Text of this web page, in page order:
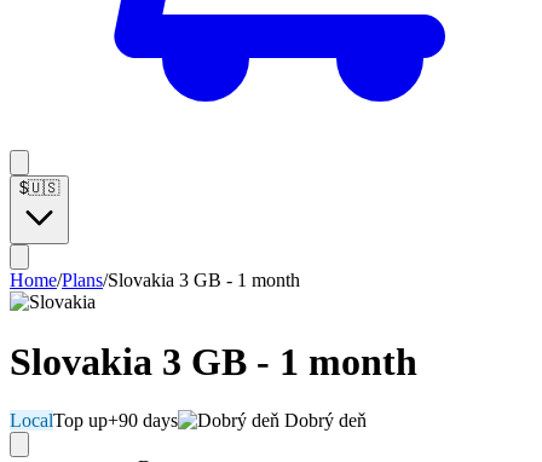
$🇺🇸
Home/Plans/Slovakia 3 GB - 1 month
Slovakia 3 GB - 1 month
LocalTop up+90 days Dobrý deň